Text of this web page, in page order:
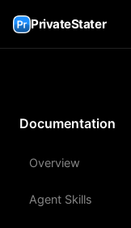
PrivateStater
Documentation
Overview
Agent Skills